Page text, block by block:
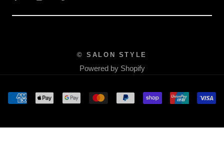
© SALON STYLE
Powered by Shopify